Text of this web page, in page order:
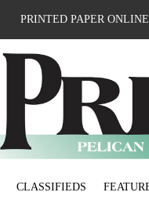
PRINTED PAPER ONLINE
CLASSIFIEDS